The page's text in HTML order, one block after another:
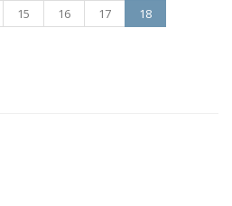
15 16 17
18